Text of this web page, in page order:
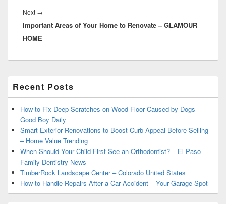
Next →
post:
Important Areas of Your Home to Renovate – GLAMOUR
HOME
Sidebar
Widget
Area
Recent Posts
How to Fix Deep Scratches on Wood Floor Caused by Dogs –
Good Boy Daily
Smart Exterior Renovations to Boost Curb Appeal Before Selling
– Home Value Trending
When Should Your Child First See an Orthodontist? – El Paso
Family Dentistry News
TimberRock Landscape Center – Colorado United States
How to Handle Repairs After a Car Accident – Your Garage Spot